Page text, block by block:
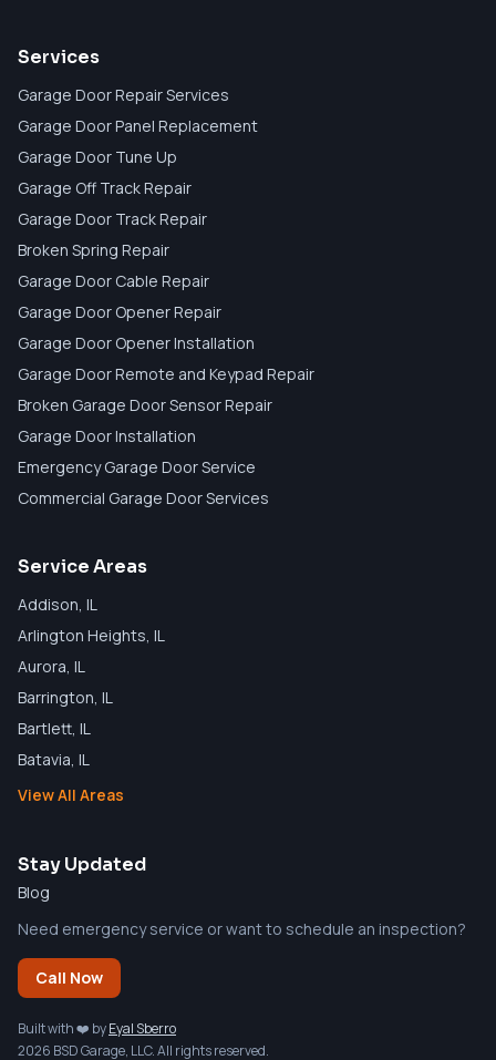
Services
Garage Door Repair Services
Garage Door Panel Replacement
Garage Door Tune Up
Garage Off Track Repair
Garage Door Track Repair
Broken Spring Repair
Garage Door Cable Repair
Garage Door Opener Repair
Garage Door Opener Installation
Garage Door Remote and Keypad Repair
Broken Garage Door Sensor Repair
Garage Door Installation
Emergency Garage Door Service
Commercial Garage Door Services
Service Areas
Addison, IL
Arlington Heights, IL
Aurora, IL
Barrington, IL
Bartlett, IL
Batavia, IL
View All Areas
Stay Updated
Blog
Need emergency service or want to schedule an inspection?
Call Now
Built with ❤️ byEyal Sberro
2026 BSD Garage, LLC. All rights reserved.